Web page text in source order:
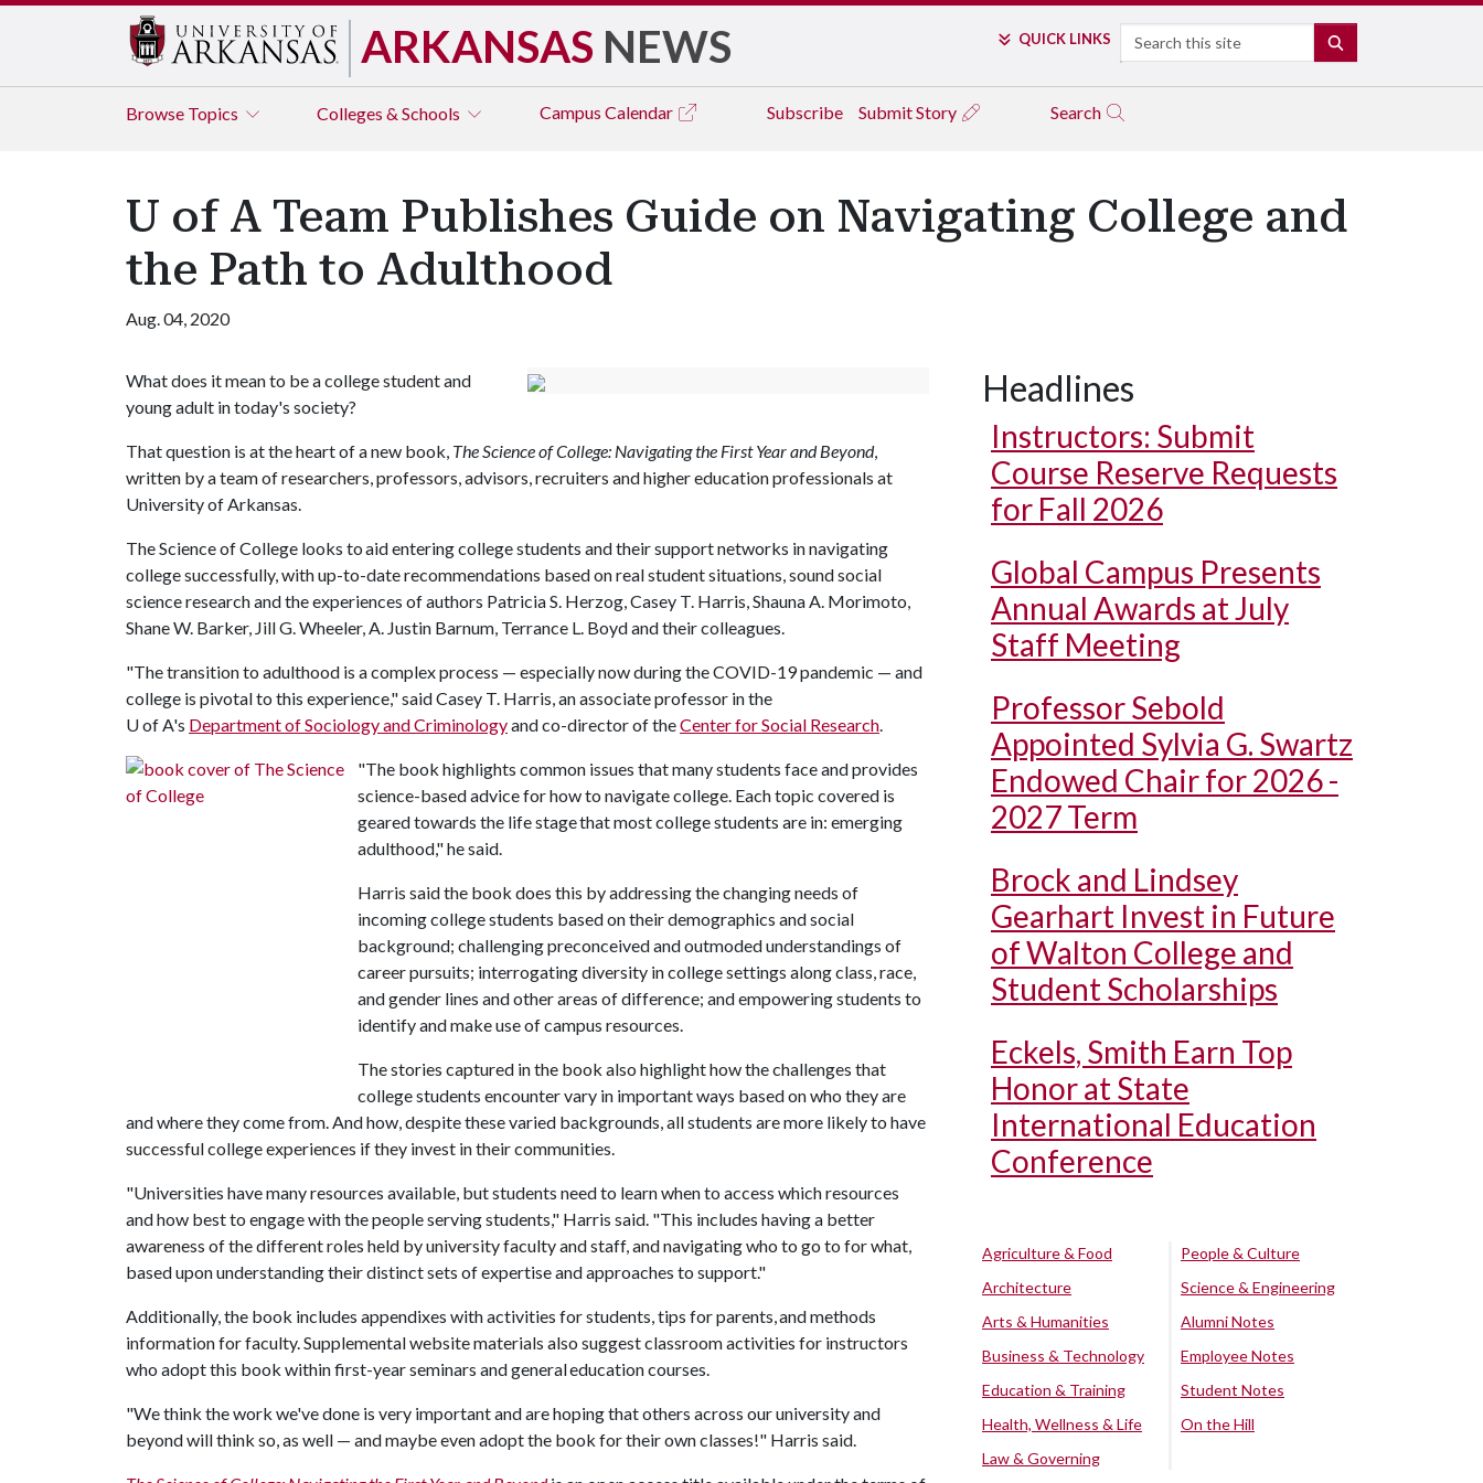
ARKANSAS NEWS QUICK LINKS Search
Browse Topics Colleges & Schools Campus Calendar Subscribe Submit Story Search
U of A Team Publishes Guide on Navigating College and
the Path to Adulthood
Aug. 04, 2020
What does it mean to be a college student and
young adult in today's society?
That question is at the heart of a new book, The Science of College: Navigating the First Year and Beyond,
written by a team of researchers, professors, advisors, recruiters and higher education professionals at
University of Arkansas.
The Science of College looks to aid entering college students and their support networks in navigating
college successfully, with up-to-date recommendations based on real student situations, sound social
science research and the experiences of authors Patricia S. Herzog, Casey T. Harris, Shauna A. Morimoto,
Shane W. Barker, Jill G. Wheeler, A. Justin Barnum, Terrance L. Boyd and their colleagues.
"The transition to adulthood is a complex process — especially now during the COVID-19 pandemic — and
college is pivotal to this experience," said Casey T. Harris, an associate professor in the
U of A's Department of Sociology and Criminologyand co-director of theCenter for Social Research.
"The book highlights common issues that many students face and provides
science-based advice for how to navigate college. Each topic covered is
geared towards the life stage that most college students are in: emerging
adulthood," he said.
Harris said the book does this by addressing the changing needs of
incoming college students based on their demographics and social
background; challenging preconceived and outmoded understandings of
career pursuits; interrogating diversity in college settings along class, race,
and gender lines and other areas of difference; and empowering students to
identify and make use of campus resources.
The stories captured in the book also highlight how the challenges that
college students encounter vary in important ways based on who they are
and where they come from. And how, despite these varied backgrounds, all students are more likely to have
successful college experiences if they invest in their communities.
"Universities have many resources available, but students need to learn when to access which resources
and how best to engage with the people serving students," Harris said. "This includes having a better
awareness of the different roles held by university faculty and staff, and navigating who to go to for what,
based upon understanding their distinct sets of expertise and approaches to support."
Additionally, the book includes appendixes with activities for students, tips for parents, and methods
information for faculty. Supplemental website materials also suggest classroom activities for instructors
who adopt this book within first-year seminars and general education courses.
"We think the work we've done is very important and are hoping that others across our university and
beyond will think so, as well — and maybe even adopt the book for their own classes!" Harris said.
Headlines
Instructors: Submit
Course Reserve Requests
for Fall 2026
Global Campus Presents
Annual Awards at July
Staff Meeting
Professor Sebold
Appointed Sylvia G. Swartz
Endowed Chair for 2026 -
2027 Term
Brock and Lindsey
Gearhart Invest in Future
of Walton College and
Student Scholarships
Eckels, Smith Earn Top
Honor at State
International Education
Conference
Agriculture & Food
Architecture
Arts & Humanities
Business & Technology
Education & Training
Health, Wellness & Life
Law & Governing
People & Culture
Science & Engineering
Alumni Notes
Employee Notes
Student Notes
On the Hill